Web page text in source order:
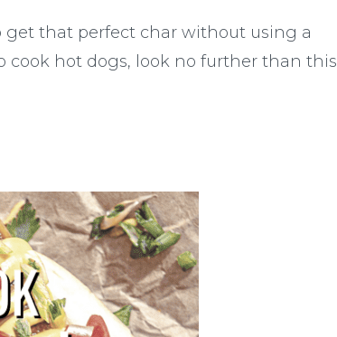
get that perfect char without using a
cook hot dogs, look no further than this